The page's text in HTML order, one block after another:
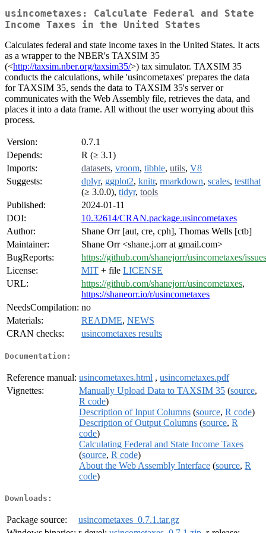
usincometaxes: Calculate Federal and State
Income Taxes in the United States
Calculates federal and state income taxes in the United States. It acts
as a wrapper to the NBER's TAXSIM 35
(<http://taxsim.nber.org/taxsim35/>) tax simulator. TAXSIM 35
conducts the calculations, while 'usincometaxes' prepares the data
for TAXSIM 35, sends the data to TAXSIM 35's server or
communicates with the Web Assembly file, retrieves the data, and
places it into a data frame. All without the user worrying about this
process.
Version:
0.7.1
Depends:
R (≥ 3.1)
Imports:
datasets, vroom, tibble, utils, V8
Suggests:
dplyr, ggplot2, knitr, rmarkdown, scales, testthat
(≥ 3.0.0), tidyr, tools
Published:
2024-01-11
DOI:
10.32614/CRAN.package.usincometaxes
Author:
Shane Orr [aut, cre, cph], Thomas Wells [ctb]
Maintainer:
Shane Orr <shane.j.orr at gmail.com>
BugReports:
https://github.com/shanejorr/usincometaxes/issues
License:
MIT + file LICENSE
URL:
https://github.com/shanejorr/usincometaxes,
https://shaneorr.io/r/usincometaxes
NeedsCompilation: no
Materials:
README, NEWS
CRAN checks:
usincometaxes results
Documentation:
Reference manual: usincometaxes.html , usincometaxes.pdf
Vignettes:
Manually Upload Data to TAXSIM 35 (source,
R code)
Description of Input Columns (source, R code)
Description of Output Columns (source, R
code)
Calculating Federal and State Income Taxes
(source, R code)
About the Web Assembly Interface (source, R
code)
Downloads:
Package source:
usincometaxes_0.7.1.tar.gz